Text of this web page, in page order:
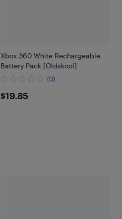
Xbox 360 White Rechargeable
Battery Pack [Oldskool]
(0)
$19.85
$19.85